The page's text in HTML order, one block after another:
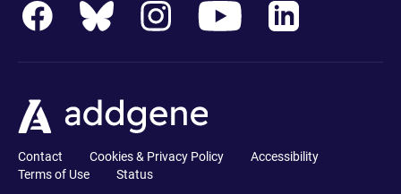
Contact Cookies & Privacy Policy
Accessibility
Terms of Use
Status